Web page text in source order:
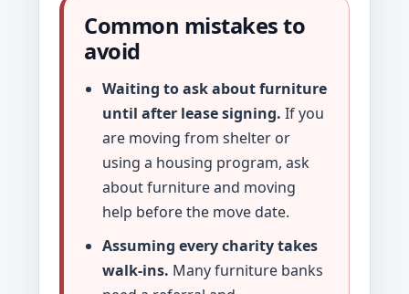
Common mistakes to
avoid
Waiting to ask about furniture
until after lease signing. If you
are moving from shelter or
using a housing program, ask
about furniture and moving
help before the move date.
Assuming every charity takes
walk-ins. Many furniture banks